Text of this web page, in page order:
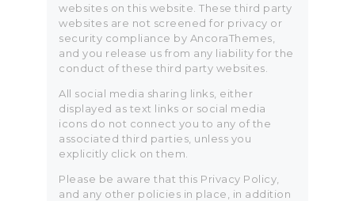
websites on this website. These third party
websites are not screened for privacy or
security compliance by AncoraThemes,
and you release us from any liability for the
conduct of these third party websites.
All social media sharing links, either
displayed as text links or social media
icons do not connect you to any of the
associated third parties, unless you
explicitly click on them.
Please be aware that this Privacy Policy,
and any other policies in place, in addition